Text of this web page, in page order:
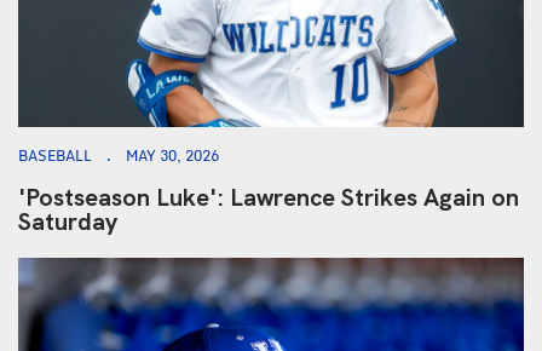
BASEBALL MAY 30, 2026
'Postseason Luke': Lawrence Strikes Again on
Saturday